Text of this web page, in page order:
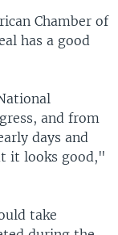
Chamber of
has a good
and from
days and
it looks good,"
take